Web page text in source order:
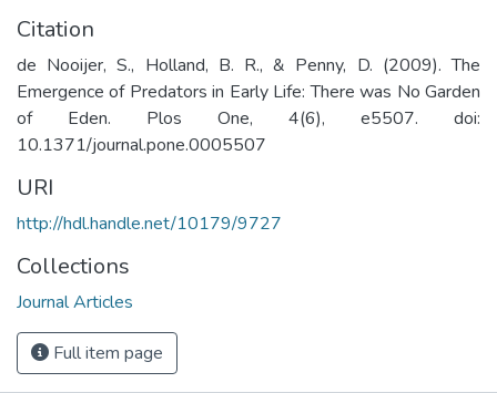
Citation
de Nooijer, S., Holland, B. R., & Penny, D. (2009). The
Emergence of Predators in Early Life: There was No Garden
of Eden. Plos One, 4(6), e5507. doi:
10.1371/journal.pone.0005507
URI
http://hdl.handle.net/10179/9727
Collections
Journal Articles
Full item page